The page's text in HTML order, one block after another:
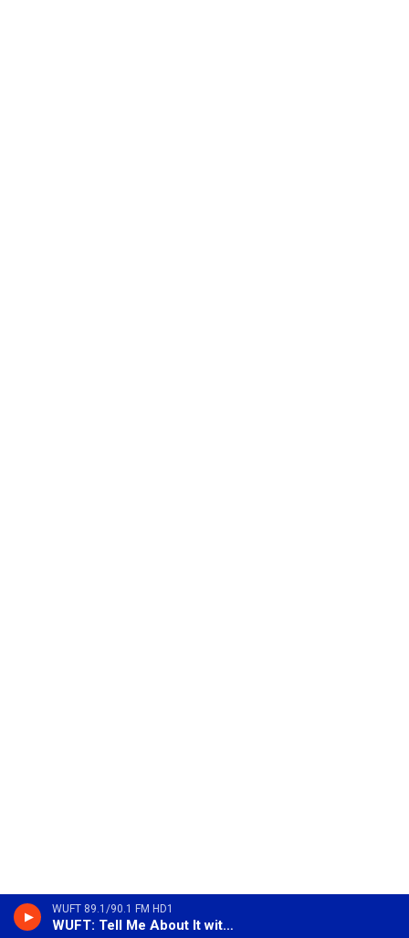
WUFT 89.1/90.1 FM HD1
WUFT: Tell Me About It with Sue Wagner